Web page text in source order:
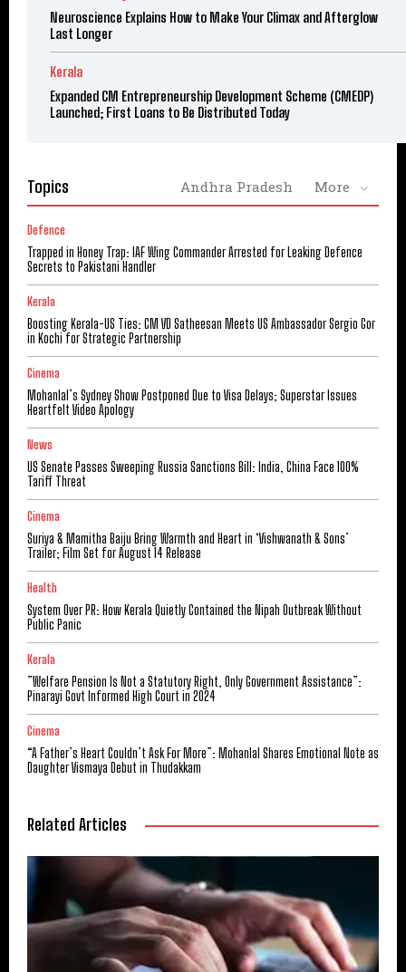
Neuroscience Explains How to Make Your Climax and Afterglow
Last Longer
Kerala
Expanded CM Entrepreneurship Development Scheme (CMEDP)
Launched; First Loans to Be Distributed Today
Topics Andhra Pradesh More
Defence
Trapped in Honey Trap: IAF Wing Commander Arrested for Leaking Defence
Secrets to Pakistani Handler
Kerala
Boosting Kerala-US Ties: CM VD Satheesan Meets US Ambassador Sergio Gor
in Kochi for Strategic Partnership
Cinema
Mohanlal’s Sydney Show Postponed Due to Visa Delays; Superstar Issues
Heartfelt Video Apology
News
US Senate Passes Sweeping Russia Sanctions Bill: India, China Face 100%
Tariff Threat
Cinema
Suriya & Mamitha Baiju Bring Warmth and Heart in ‘Vishwanath & Sons’
Trailer; Film Set for August 14 Release
Health
System Over PR: How Kerala Quietly Contained the Nipah Outbreak Without
Public Panic
Kerala
​”Welfare Pension Is Not a Statutory Right, Only Government Assistance”:
Pinarayi Govt Informed High Court in 2024
Cinema
“A Father’s Heart Couldn’t Ask For More”: Mohanlal Shares Emotional Note as
Daughter Vismaya Debut in Thudakkam
Related Articles